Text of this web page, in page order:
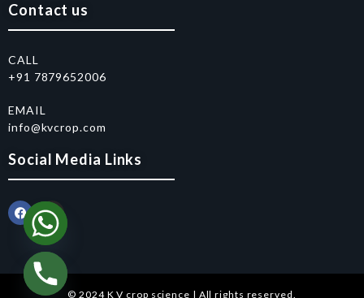
Contact us
CALL
+91 7879652006
EMAIL
info@kvcrop.com
Social Media Links
© 2024 K V crop science | All rights reserved.